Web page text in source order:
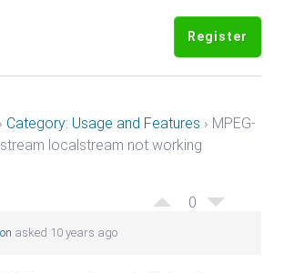
Register
› Category: Usage and Features › MPEG-
localstream not working
0
asked 10 years ago